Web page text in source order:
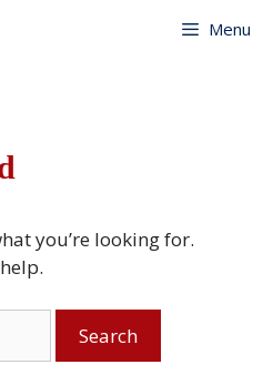
Menu
you’re looking for.